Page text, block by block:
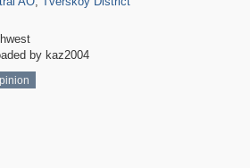
by kaz2004